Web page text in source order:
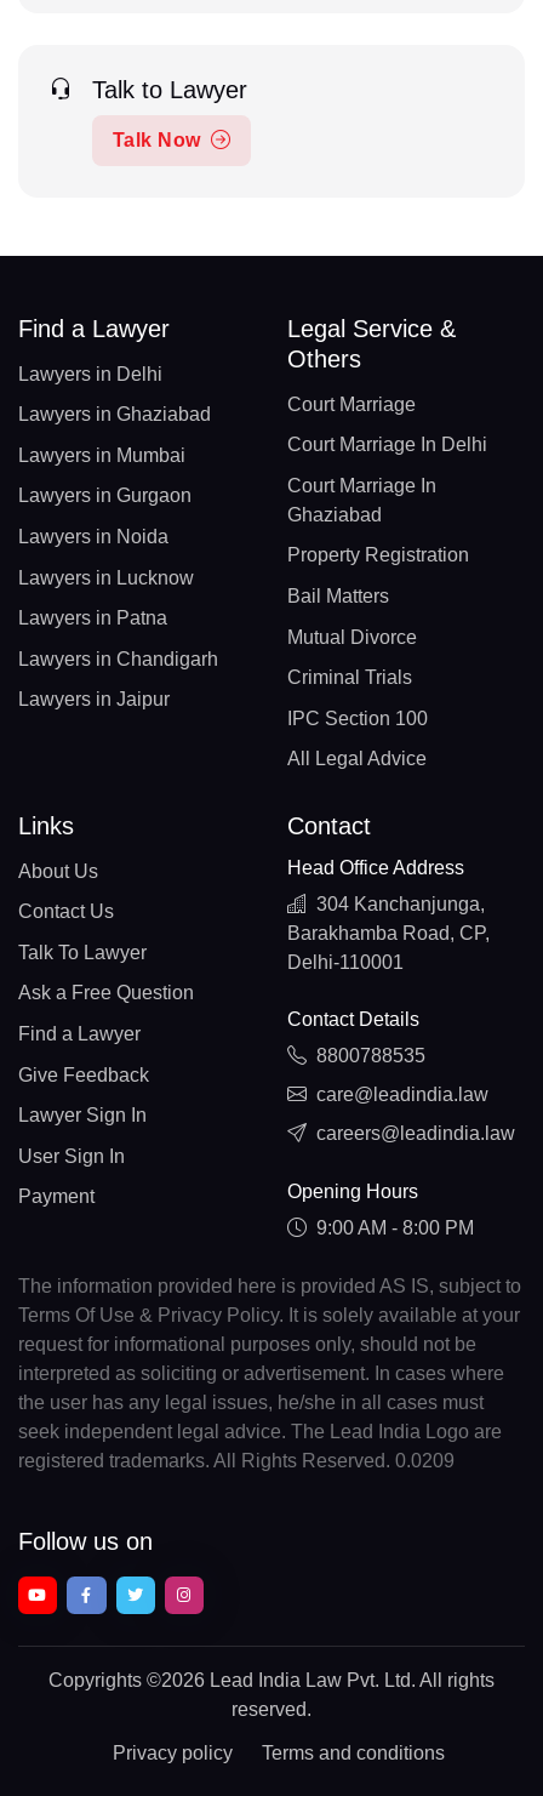
Talk to Lawyer
Talk Now
Find a Lawyer
Lawyers in Delhi
Lawyers in Ghaziabad
Lawyers in Mumbai
Lawyers in Gurgaon
Lawyers in Noida
Lawyers in Lucknow
Lawyers in Patna
Lawyers in Chandigarh
Lawyers in Jaipur
Legal Service &
Others
Court Marriage
Court Marriage In Delhi
Court Marriage In
Ghaziabad
Property Registration
Bail Matters
Mutual Divorce
Criminal Trials
IPC Section 100
All Legal Advice
Links
About Us
Contact Us
Talk To Lawyer
Ask a Free Question
Find a Lawyer
Give Feedback
Lawyer Sign In
User Sign In
Payment
Contact
Head Office Address
304 Kanchanjunga,
Barakhamba Road, CP,
Delhi-110001
Contact Details
8800788535
care@leadindia.law
careers@leadindia.law
Opening Hours
9:00 AM - 8:00 PM
The information provided here is provided AS IS, subject to
Terms Of Use & Privacy Policy. It is solely available at your
request for informational purposes only, should not be
interpreted as soliciting or advertisement. In cases where
the user has any legal issues, he/she in all cases must
seek independent legal advice. The Lead India Logo are
registered trademarks. All Rights Reserved. 0.0209
Follow us on
Copyrights ©2026 Lead India Law Pvt. Ltd. All rights
reserved.
Privacy policy Terms and conditions